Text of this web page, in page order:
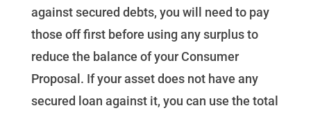
against secured debts, you will need to pay
those off first before using any surplus to
reduce the balance of your Consumer
Proposal. If your asset does not have any
secured loan against it, you can use the total